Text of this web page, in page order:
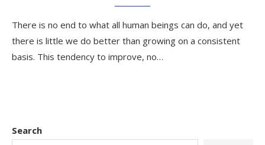
There is no end to what all human beings can do, and yet
there is little we do better than growing on a consistent
basis. This tendency to improve, no…
Search